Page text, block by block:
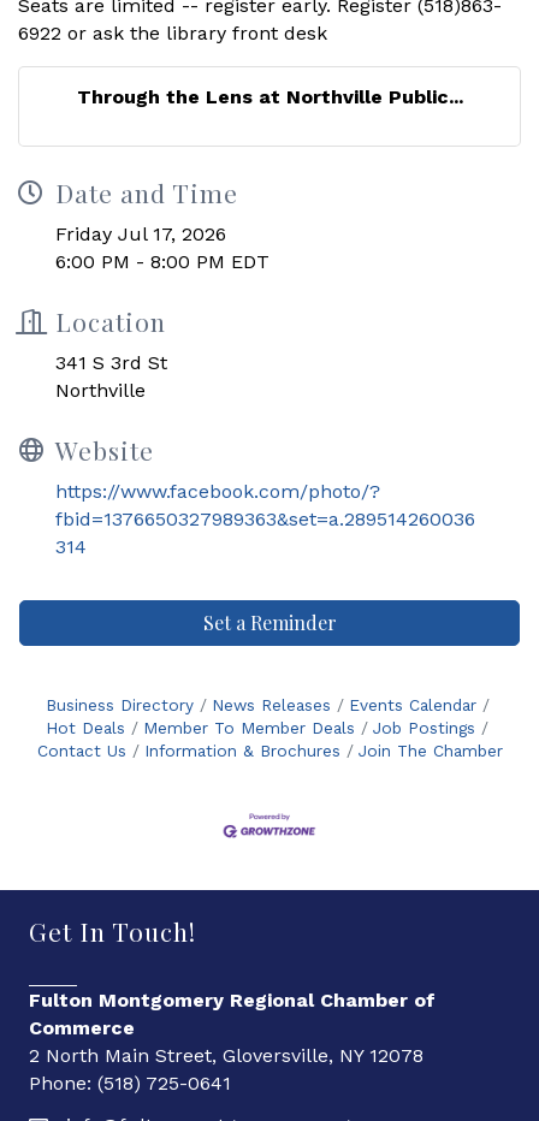
Through the Lens at Northville Public...
Date and Time
Friday Jul 17, 2026
6:00 PM - 8:00 PM EDT
Location
341 S 3rd St
Northville
Website
https://www.facebook.com/photo/?
fbid=1376650327989363&set=a.289514260036
314
Set a Reminder
Business Directory News Releases
Events Calendar
Hot Deals
Member To Member Deals
Job Postings
Contact Us
Information & Brochures Join The Chamber
Get In Touch!
Fulton Montgomery Regional Chamber of
Commerce
2 North Main Street, Gloversville, NY 12078
Phone: (518) 725-0641